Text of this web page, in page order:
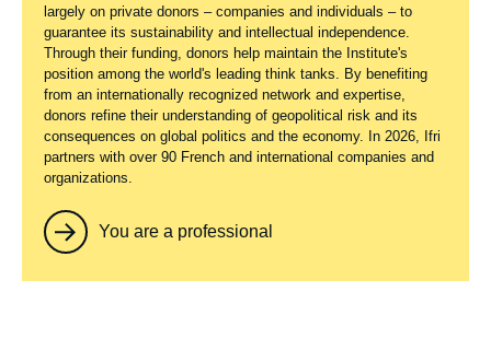
largely on private donors – companies and individuals – to
guarantee its sustainability and intellectual independence.
Through their funding, donors help maintain the Institute's
position among the world's leading think tanks. By benefiting
from an internationally recognized network and expertise,
donors refine their understanding of geopolitical risk and its
consequences on global politics and the economy. In 2026, Ifri
partners with over 90 French and international companies and
organizations.
You are a professional